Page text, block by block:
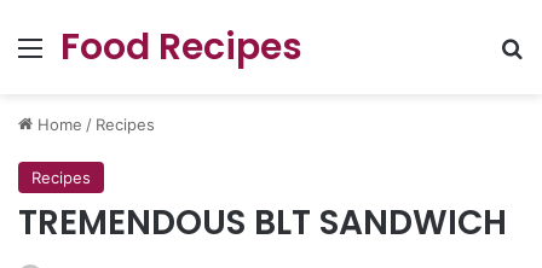
Menu
Food Recipes
Home / Recipes
Recipes
TREMENDOUS BLT SANDWICH